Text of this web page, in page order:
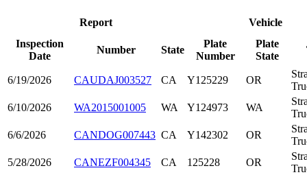
Report
Vehicle
Inspection
Date
Number State
Plate
Number
Plate
State
6/19/2026 CAUDAJ003527 CA Y125229 OR
6/10/2026
WA2015001005 WA Y124973 WA
6/6/2026
CANDOG007443 CA Y142302 OR
5/28/2026
CANEZF004345 CA 125228 OR